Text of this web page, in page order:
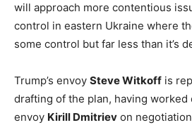
will approach more contentious
control in eastern Ukraine where
some control but far less than it’s
Trump’s envoy Steve Witkoff is
drafting of the plan, having worked
envoy Kirill Dmitriev on